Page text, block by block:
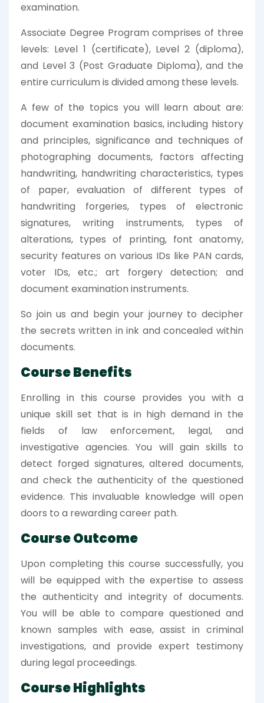
examination.
Associate Degree Program comprises of three
levels: Level 1 (certificate), Level 2 (diploma),
and Level 3 (Post Graduate Diploma), and the
entire curriculum is divided among these levels.
A few of the topics you will learn about are:
document examination basics, including history
and principles, significance and techniques of
photographing documents, factors affecting
handwriting, handwriting characteristics, types
of paper, evaluation of different types of
handwriting forgeries, types of electronic
signatures, writing instruments, types of
alterations, types of printing, font anatomy,
security features on various IDs like PAN cards,
voter IDs, etc.; art forgery detection; and
document examination instruments.
So join us and begin your journey to decipher
the secrets written in ink and concealed within
documents.
Course Benefits
Enrolling in this course provides you with a
unique skill set that is in high demand in the
fields of law enforcement, legal, and
investigative agencies. You will gain skills to
detect forged signatures, altered documents,
and check the authenticity of the questioned
evidence. This invaluable knowledge will open
doors to a rewarding career path.
Course Outcome
Upon completing this course successfully, you
will be equipped with the expertise to assess
the authenticity and integrity of documents.
You will be able to compare questioned and
known samples with ease, assist in criminal
investigations, and provide expert testimony
during legal proceedings.
Course Highlights